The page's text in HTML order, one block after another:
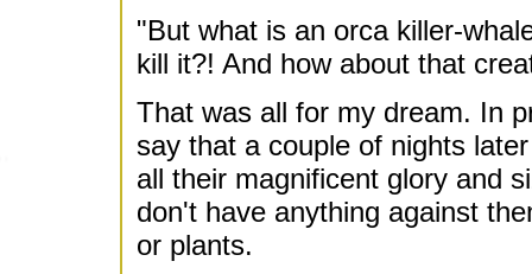
"But what is an orca killer-
kill it?! And how about that
That was all for my dream. In
say that a couple of nights
all their magnificent glory and
don't have anything against
or plants.